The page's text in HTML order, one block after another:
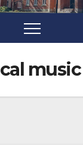
music